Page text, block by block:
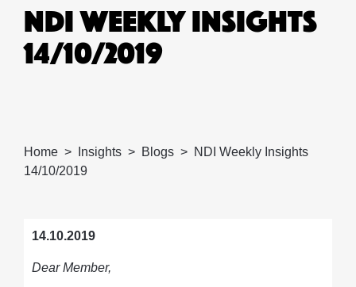
NDI WEEKLY INSIGHTS
14/10/2019
Home Insights Blogs
NDI Weekly Insights
14/10/2019
14.10.2019
Dear Member,